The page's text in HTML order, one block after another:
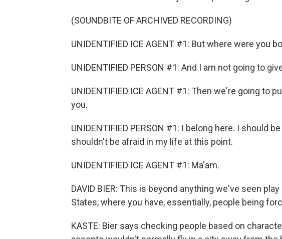
(SOUNDBITE OF ARCHIVED RECORDING)
UNIDENTIFIED ICE AGENT #1: But where were you
UNIDENTIFIED PERSON #1: And I am not going to
UNIDENTIFIED ICE AGENT #1: Then we're going to
you.
UNIDENTIFIED PERSON #1: I belong here. I should
shouldn't be afraid in my life at this point.
UNIDENTIFIED ICE AGENT #1: Ma'am.
DAVID BIER: This is beyond anything we've seen
States, where you have, essentially, people being
KASTE: Bier says checking people based on